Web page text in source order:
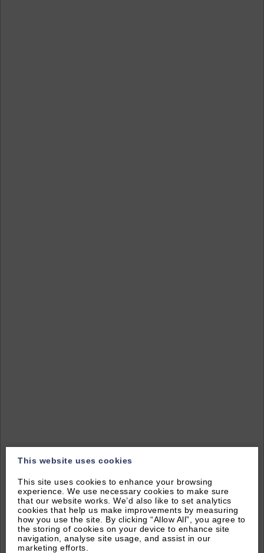
This website uses cookies
This site uses cookies to enhance your browsing
experience. We use necessary cookies to make sure
that our website works. We’d also like to set analytics
cookies that help us make improvements by measuring
how you use the site. By clicking “Allow All”, you agree to
the storing of cookies on your device to enhance site
navigation, analyse site usage, and assist in our
marketing efforts.